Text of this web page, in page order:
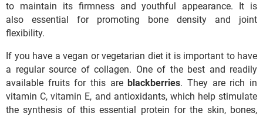
to maintain its firmness and youthful appearance. It is
also essential for promoting bone density and joint
flexibility.
If you have a vegan or vegetarian diet it is important to have
a regular source of collagen. One of the best and readily
available fruits for this areblackberries. They are rich in
vitamin C, vitamin E, and antioxidants, which help stimulate
the synthesis of this essential protein for the skin, bones,